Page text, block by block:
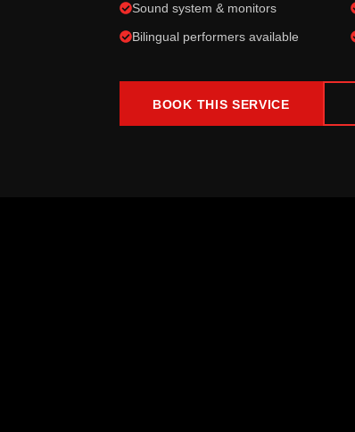
Sound system & monitors
Bilingual performers available
BOOK THIS SERVICE